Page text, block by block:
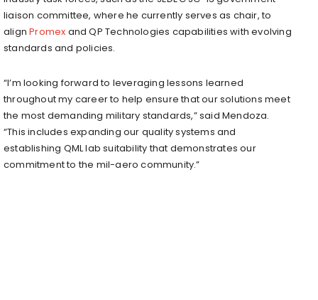
liaison committee, where he currently serves as chair, to
alignPromex and QP Technologies capabilities with evolving
standards and policies.
“I’m looking forward to leveraging lessons learned
throughout my career to help ensure that our solutions meet
the most demanding military standards,” said Mendoza.
“This includes expanding our quality systems and
establishing QML lab suitability that demonstrates our
commitment to the mil-aero community.”